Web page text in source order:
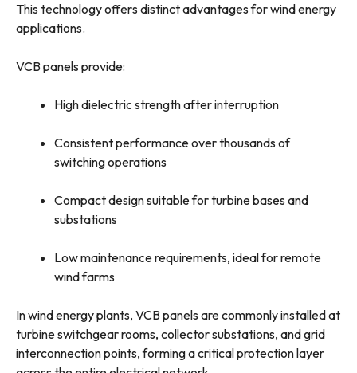
This technology offers distinct advantages for wind energy
applications.
VCB panels provide:
High dielectric strength after interruption
Consistent performance over thousands of
switching operations
Compact design suitable for turbine bases and
substations
Low maintenance requirements, ideal for remote
wind farms
In wind energy plants, VCB panels are commonly installed at
turbine switchgear rooms, collector substations, and grid
interconnection points, forming a critical protection layer